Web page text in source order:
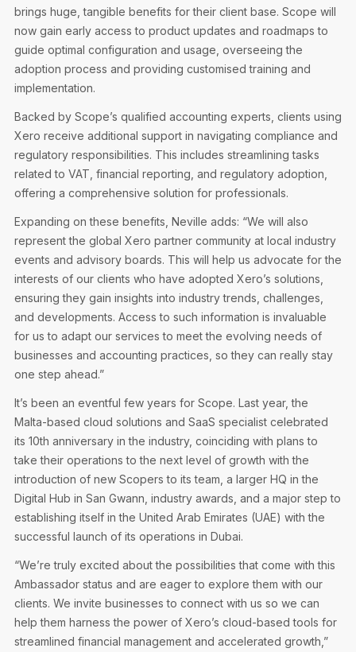
brings huge, tangible benefits for their client base. Scope will
now gain early access to product updates and roadmaps to
guide optimal configuration and usage, overseeing the
adoption process and providing customised training and
implementation.
Backed by Scope’s qualified accounting experts, clients using
Xero receive additional support in navigating compliance and
regulatory responsibilities. This includes streamlining tasks
related to VAT, financial reporting, and regulatory adoption,
offering a comprehensive solution for professionals.
Expanding on these benefits, Neville adds: “We will also
represent the global Xero partner community at local industry
events and advisory boards. This will help us advocate for the
interests of our clients who have adopted Xero’s solutions,
ensuring they gain insights into industry trends, challenges,
and developments. Access to such information is invaluable
for us to adapt our services to meet the evolving needs of
businesses and accounting practices, so they can really stay
one step ahead.”
It’s been an eventful few years for Scope. Last year, the
Malta-based cloud solutions and SaaS specialist celebrated
its 10th anniversary in the industry, coinciding with plans to
take their operations to the next level of growth with the
introduction of new Scopers to its team, a larger HQ in the
Digital Hub in San Gwann, industry awards, and a major step to
establishing itself in the United Arab Emirates (UAE) with the
successful launch of its operations in Dubai.
“We’re truly excited about the possibilities that come with this
Ambassador status and are eager to explore them with our
clients. We invite businesses to connect with us so we can
help them harness the power of Xero’s cloud-based tools for
streamlined financial management and accelerated growth,”